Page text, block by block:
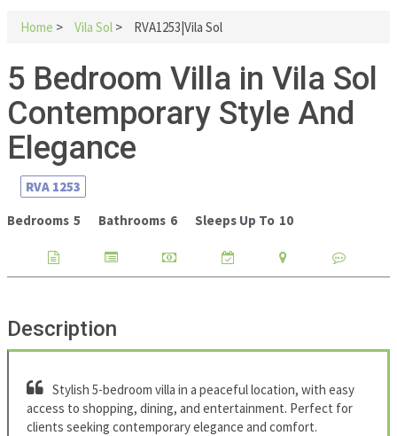
Home > Vila Sol > RVA1253|Vila Sol
5 Bedroom Villa in Vila Sol
Contemporary Style And
Elegance
RVA 1253
Bedrooms 5 Bathrooms 6 Sleeps Up To 10
Description
Stylish 5-bedroom villa in a peaceful location, with easy
access to shopping, dining, and entertainment. Perfect for
clients seeking contemporary elegance and comfort.